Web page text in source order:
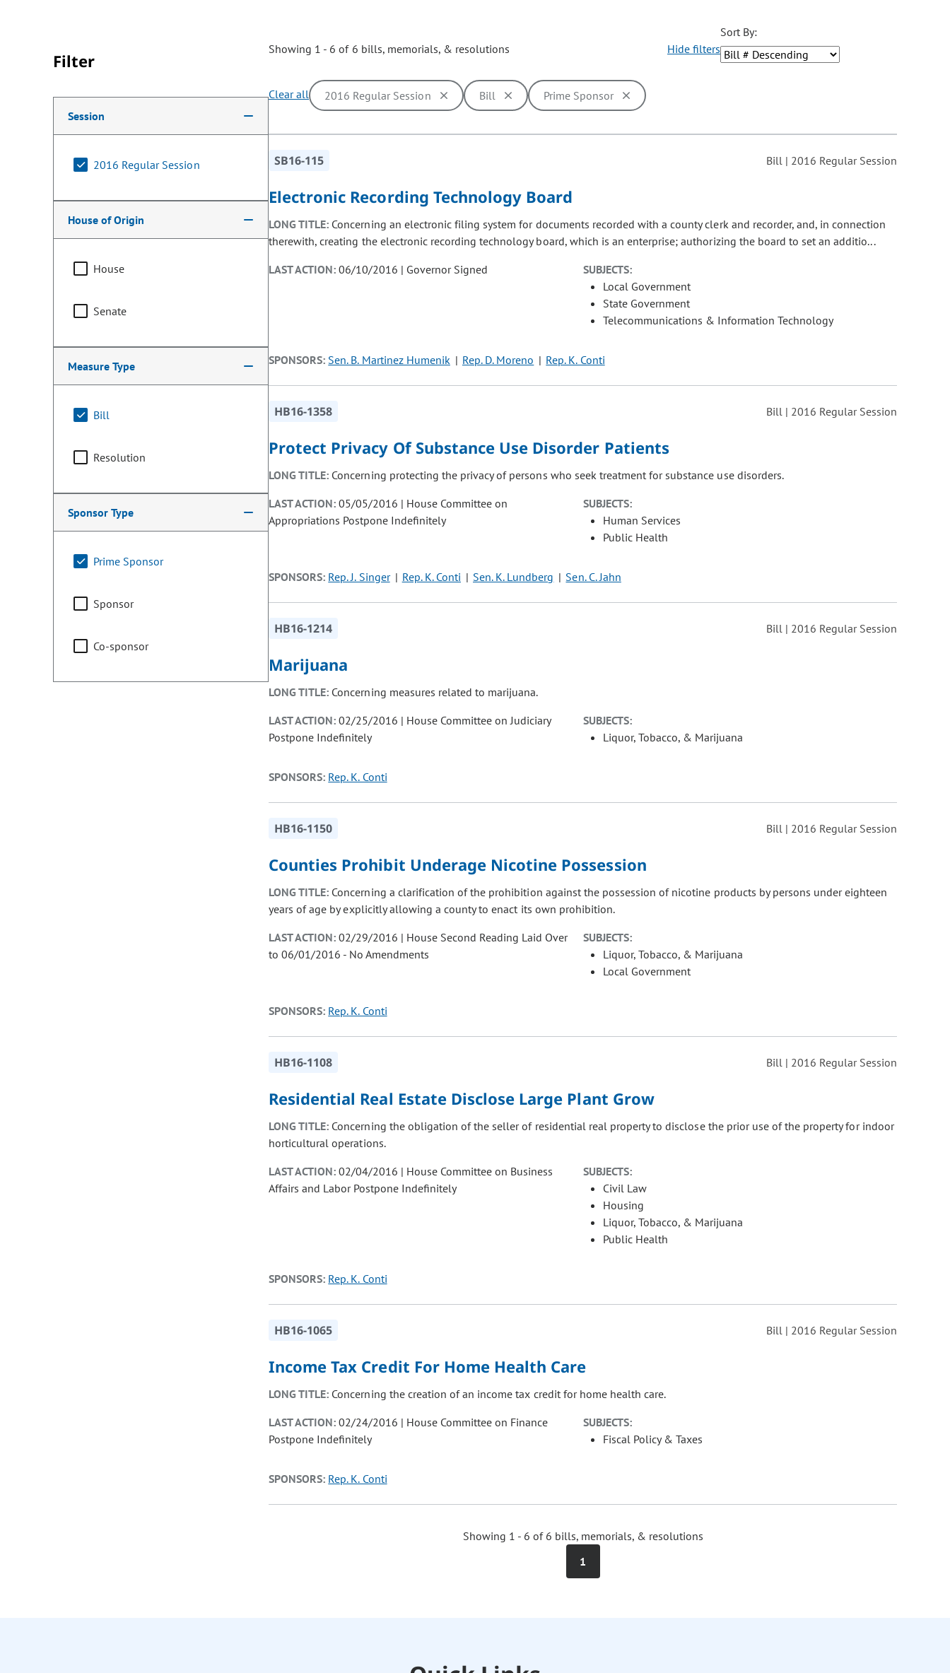
Filter
Making a selection from the following filter options will cause the page to update with new results. In addition, options may be removed or added based on the selected option.
Session
2016 Regular Session
House of Origin
House
Senate
Measure Type
Bill
Resolution
Sponsor Type
Prime Sponsor
Sponsor
Co-sponsor
Showing 1 - 6 of 6 bills, memorials, & resolutions Hide filters
Sort By:
Clear all 2016 Regular Session Bill Prime Sponsor
SB16-115 Bill | 2016 Regular Session
Electronic Recording Technology Board
LONG TITLE: Concerning an electronic filing system for documents recorded with a county clerk and recorder, and, in connection
therewith, creating the electronic recording technology board, which is an enterprise; authorizing the board to set an additio...
LAST ACTION:06/10/2016 | Governor Signed
SUBJECTS:
Local Government
State Government
Telecommunications & Information Technology
SPONSORS: Sen. B. Martinez Humenik Rep. D. Moreno Rep. K. Conti
HB16-1358 Bill | 2016 Regular Session
Protect Privacy Of Substance Use Disorder Patients
LONG TITLE: Concerning protecting the privacy of persons who seek treatment for substance use disorders.
LAST ACTION:05/05/2016 | House Committee on
Appropriations Postpone Indefinitely
SUBJECTS:
Human Services
Public Health
SPONSORS: Rep. J. Singer Rep. K. Conti Sen. K. Lundberg Sen. C. Jahn
HB16-1214 Bill | 2016 Regular Session
Marijuana
LONG TITLE: Concerning measures related to marijuana.
LAST ACTION:02/25/2016 | House Committee on Judiciary
Postpone Indefinitely
SUBJECTS:
Liquor, Tobacco, & Marijuana
SPONSORS: Rep. K. Conti
HB16-1150 Bill | 2016 Regular Session
Counties Prohibit Underage Nicotine Possession
LONG TITLE: Concerning a clarification of the prohibition against the possession of nicotine products by persons under eighteen
years of age by explicitly allowing a county to enact its own prohibition.
LAST ACTION:02/29/2016 | House Second Reading Laid Over
to 06/01/2016 - No Amendments
SUBJECTS:
Liquor, Tobacco, & Marijuana
Local Government
SPONSORS: Rep. K. Conti
HB16-1108 Bill | 2016 Regular Session
Residential Real Estate Disclose Large Plant Grow
LONG TITLE: Concerning the obligation of the seller of residential real property to disclose the prior use of the property for indoor
horticultural operations.
LAST ACTION:02/04/2016 | House Committee on Business
Affairs and Labor Postpone Indefinitely
SUBJECTS:
Civil Law
Housing
Liquor, Tobacco, & Marijuana
Public Health
SPONSORS: Rep. K. Conti
HB16-1065 Bill | 2016 Regular Session
Income Tax Credit For Home Health Care
LONG TITLE: Concerning the creation of an income tax credit for home health care.
LAST ACTION:02/24/2016 | House Committee on Finance
Postpone Indefinitely
SUBJECTS:
Fiscal Policy & Taxes
SPONSORS: Rep. K. Conti
Showing 1 - 6 of 6 bills, memorials, & resolutions
1